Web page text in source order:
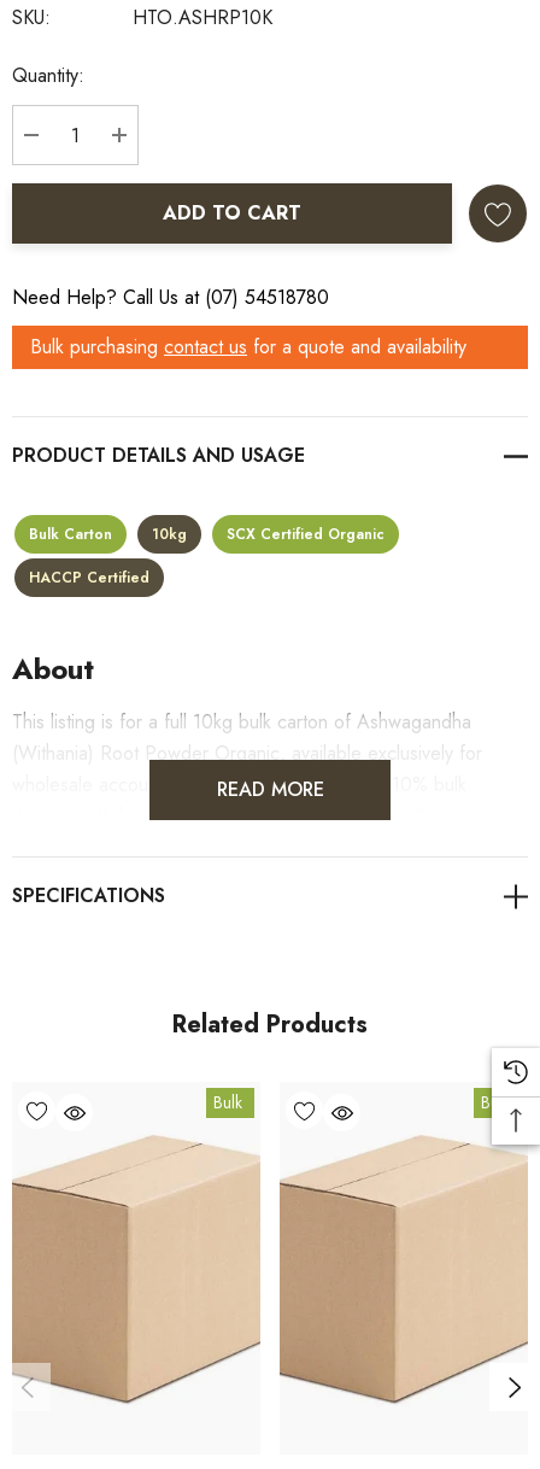
SKU: HTO.ASHRP10K
Current
Stock:
Quantity:
DECREASE QUANTITY:
INCREASE QUANTITY:
ADD TO CART
Need Help? Call Us at (07) 54518780
Bulk purchasing contact us for a quote and availability
PRODUCT DETAILS
Bulk Carton 10kg
SCX Certified Organic
HACCP Certified
About
This listing is for a full 10kg bulk carton of Ashwagandha
(Withania) Root Powder Organic, available exclusively for
wholesale accounts. Carton pricing includes a 10% bulk
discount off the standard per-kilogram rate, with all standard
. All carton orders are fulfilled from our HACCP-certified, 5-
Star Eat Safe facility in Coomera, Queensland.
Bulk Carton Details
10% bulk discount applied. Volume wholesale discounts
apply at checkout.
READ MORE
Related Products
Bulk Bulk